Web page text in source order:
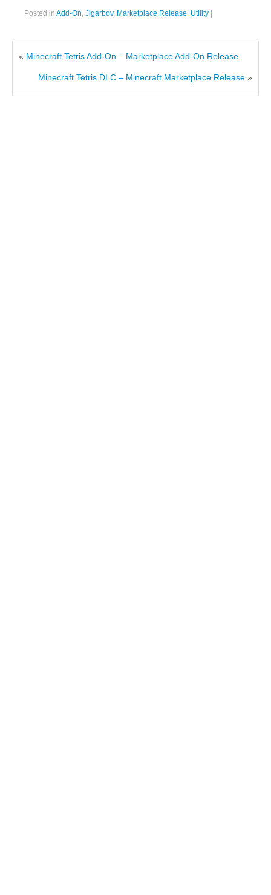
Posted in Add-On, Jigarbov, Marketplace Release, Utility
« Minecraft Tetris Add-On – Marketplace Add-On Release
Minecraft Tetris DLC – Minecraft Marketplace Release »